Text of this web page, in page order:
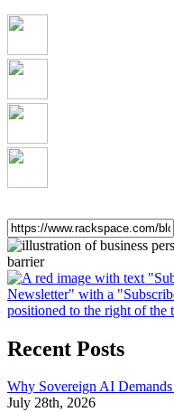
Recent Posts
Why Sovereign AI
July 28th, 2026